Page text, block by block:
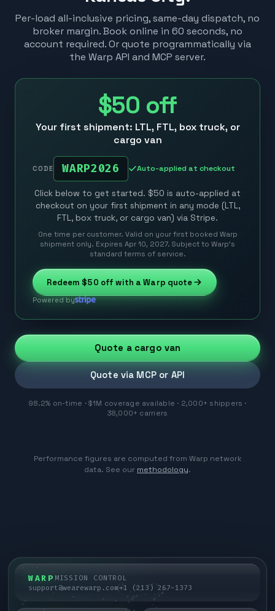
Per-load all-inclusive pricing, same-day dispatch, no
broker margin. Book online in 60 seconds, no
account required. Or quote programmatically via
the Warp API and MCP server.
$50 off
Your first shipment: LTL, FTL, box truck, or
cargo van
CODE WARP2026 Auto-applied at checkout
Click below to get started. $50 is auto-applied at
checkout on your first shipment in any mode (LTL,
FTL, box truck, or cargo van) via Stripe.
One time per customer. Valid on your first booked Warp
shipment only. Expires Apr 10, 2027. Subject to Warp’s
standard terms of service.
Redeem $50 off with a Warp quote
Powered by
Quote a cargo van
Quote via MCP or API
98.2% on-time · $1M coverage available · 2,000+ shippers ·
38,000+ carriers
Performance figures are computed from Warp network
data. See our methodology.
WARP MISSION CONTROL
support@wearewarp.com+1 (213) 267-1373